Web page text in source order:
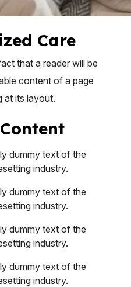
Care
that a reader will be
content of a page
at its layout.
dummy text of the
industry.
dummy text of the
industry.
dummy text of the
industry.
dummy text of the
industry.